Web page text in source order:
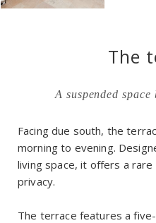
The
A suspended space
Facing due south, the
morning to evening.
living space, it offers a
privacy.
The terrace features a